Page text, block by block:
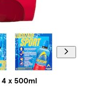
x 500ml